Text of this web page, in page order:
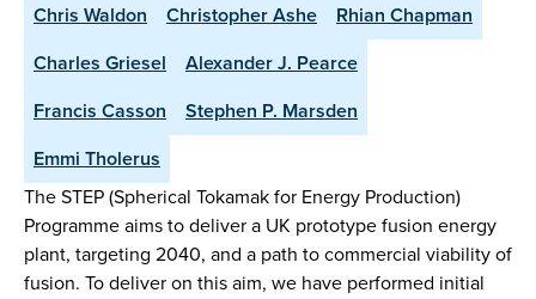
Chris Waldon
Christopher Ashe
Rhian Chapman
Charles Griesel
Alexander J. Pearce
Francis Casson
Stephen P. Marsden
Emmi Tholerus
The STEP (Spherical Tokamak for Energy Production)
Programme aims to deliver a UK prototype fusion energy
plant, targeting 2040, and a path to commercial viability of
fusion. To deliver on this aim, we have performed initial